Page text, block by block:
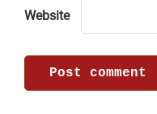
Website